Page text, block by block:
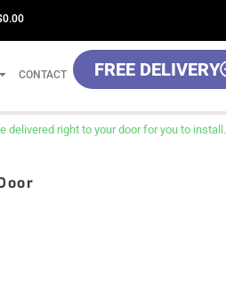
0.00
CONTACT FREE DELIVERY
delivered right to your door for you to install.